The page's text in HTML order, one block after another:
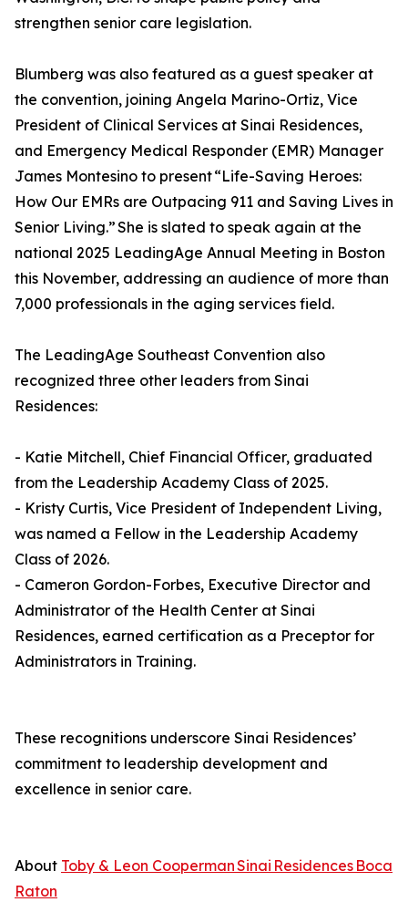
strengthen senior care legislation.
Blumberg was also featured as a guest speaker at
the convention, joining Angela Marino-Ortiz, Vice
President of Clinical Services at Sinai Residences,
and Emergency Medical Responder (EMR) Manager
James Montesino to present “Life-Saving Heroes:
How Our EMRs are Outpacing 911 and Saving Lives in
Senior Living.” She is slated to speak again at the
national 2025 LeadingAge Annual Meeting in Boston
this November, addressing an audience of more than
7,000 professionals in the aging services field.
The LeadingAge Southeast Convention also
recognized three other leaders from Sinai
Residences:
- Katie Mitchell, Chief Financial Officer, graduated
from the Leadership Academy Class of 2025.
- Kristy Curtis, Vice President of Independent Living,
was named a Fellow in the Leadership Academy
Class of 2026.
- Cameron Gordon-Forbes, Executive Director and
Administrator of the Health Center at Sinai
Residences, earned certification as a Preceptor for
Administrators in Training.
These recognitions underscore Sinai Residences’
commitment to leadership development and
excellence in senior care.
About Toby & Leon Cooperman Sinai Residences Boca
Raton